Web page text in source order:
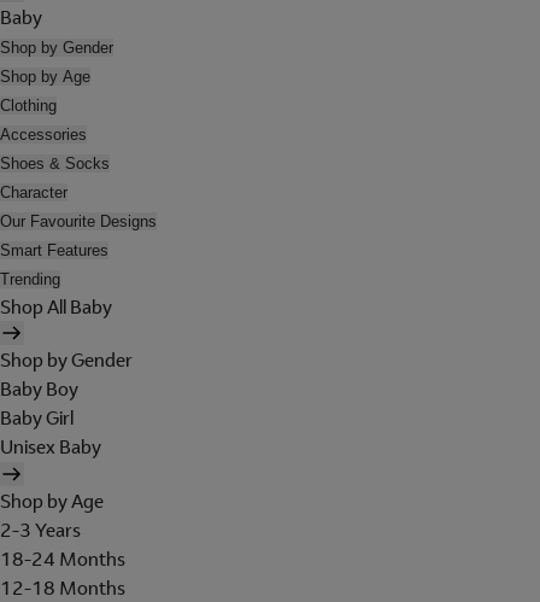
Baby
Shop by Gender
Shop by Age
Clothing
Accessories
Shoes & Socks
Character
Our Favourite Designs
Smart Features
Trending
Shop All Baby
Shop by Gender
Baby Boy
Baby Girl
Unisex Baby
Shop by Age
2-3 Years
18-24 Months
12-18 Months